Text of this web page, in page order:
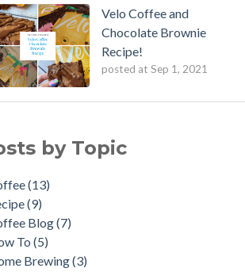
Velo Coffee and
Chocolate Brownie
Recipe!
posted at Sep 1, 2021
to Reuse Coffee Grounds
Press Mistakes to Avoid
Brews!
Day Coffee Tour
Irish Coffee
& Brews
Blog(7)
Brewing
(2)
Pairings(2)
(2)
(2)
by Topic
(13)
(9)
Blog(7)
To(5)
Brewing(3)